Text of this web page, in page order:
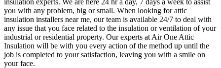
you with any problem, big or small. When looking for attic
insulation installers near me, our team is available 24/7 to deal with
any issue that you face related to the insulation or ventilation of your
industrial or residential property. Our experts at Air One Attic
Insulation will be with you every action of the method up until the
job is completed to your satisfaction, leaving you with a smile on
your face.